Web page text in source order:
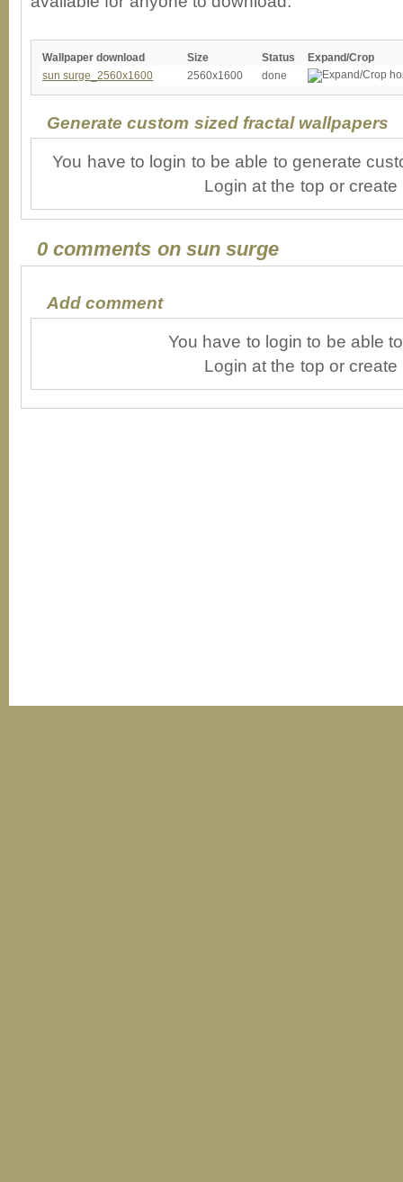
Wallpaper download Size Status
Expand/Crop
sun surge_2560x1600
2560x1600 done
Generate custom sized fractal wallpapers
You have to login to be able to generate
Login at the top or
0 comments on sun surge
Add comment
You have to login to be able
Login at the top or